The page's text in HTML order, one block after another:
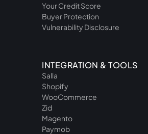
Your Credit Score
Buyer Protection
Vulnerability Disclosure
INTEGRATION & TOOLS
Salla
Shopify
WooCommerce
Zid
Magento
Paymob